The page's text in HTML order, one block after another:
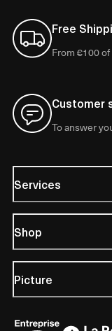
Free
From €100
Customer
To answer
Services
Shop
Picture